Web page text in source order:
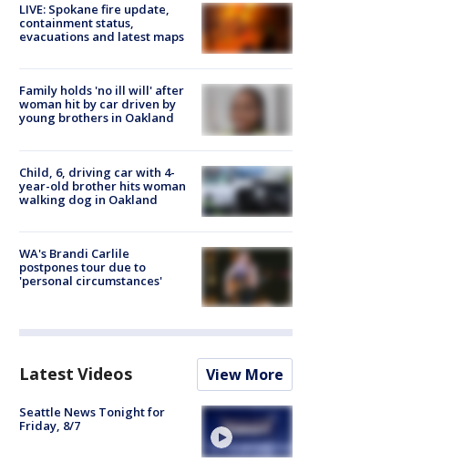
LIVE: Spokane fire update,
containment status,
evacuations and latest maps
Family holds 'no ill will' after
woman hit by car driven by
young brothers in Oakland
Child, 6, driving car with 4-
year-old brother hits woman
walking dog in Oakland
WA's Brandi Carlile
postpones tour due to
'personal circumstances'
Latest Videos View More
Seattle News Tonight for
Friday, 8/7